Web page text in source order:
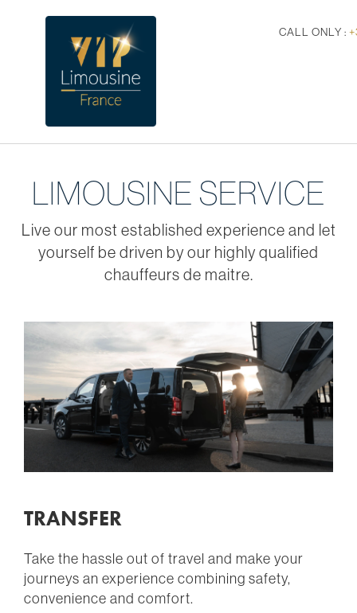
CALL ONLY :
LIMOUSINE SERVICE
Live our most established experience and let
yourself be driven by our highly qualified
chauffeurs de maitre.
TRANSFER
Take the hassle out of travel and make your
journeys an experience combining safety,
convenience and comfort.